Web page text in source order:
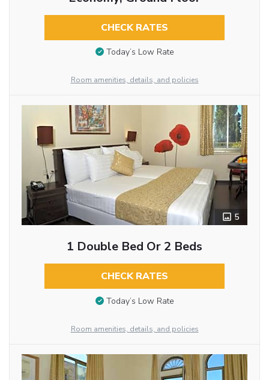
CHECK RATES
Today’s Low Rate
Room amenities, details, and policies
5
1 Double Bed Or 2 Beds
CHECK RATES
Today’s Low Rate
Room amenities, details, and policies